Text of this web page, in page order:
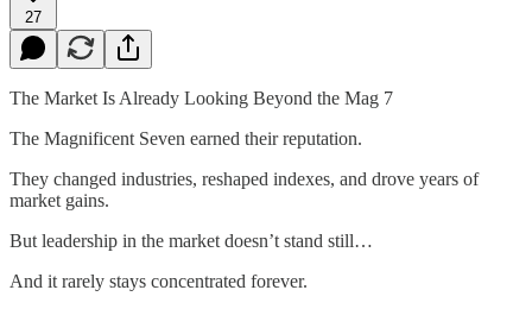
27
The Market Is Already Looking Beyond the Mag 7
The Magnificent Seven earned their reputation.
They changed industries, reshaped indexes, and drove years of
market gains.
But leadership in the market doesn’t stand still…
And it rarely stays concentrated forever.